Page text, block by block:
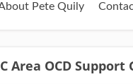
Pete Quily
Area OCD Support